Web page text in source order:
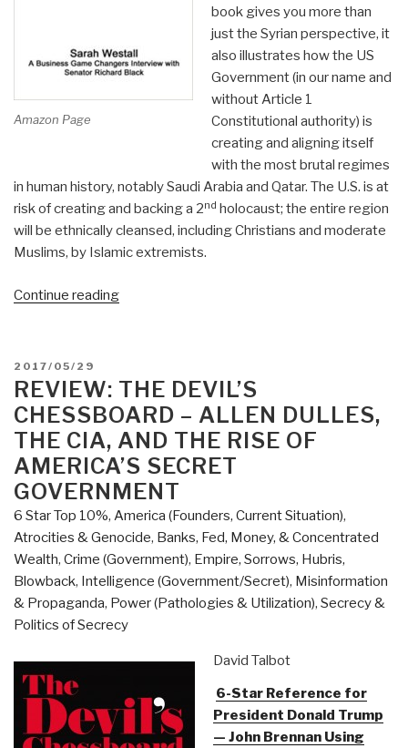
Amazon Page
book gives you more than
just the Syrian perspective, it
also illustrates how the US
Government (in our name and
without Article 1
Constitutional authority) is
creating and aligning itself
with the most brutal regimes
in human history, notably Saudi Arabia and Qatar. The U.S. is at
risk of creating and backing a 2nd holocaust; the entire region
will be ethnically cleansed, including Christians and moderate
Muslims, by Islamic extremists.
Continue reading“Review:
History”
POSTED
ON
2017/05/29
REVIEW: THE DEVIL’S
CHESSBOARD – ALLEN DULLES,
THE CIA, AND THE RISE OF
AMERICA’S SECRET
GOVERNMENT
6 Star Top 10%, America (Founders, Current Situation),
Atrocities & Genocide, Banks, Fed, Money, & Concentrated
Wealth, Crime (Government), Empire, Sorrows, Hubris,
Blowback, Intelligence (Government/Secret), Misinformation
& Propaganda, Power (Pathologies & Utilization), Secrecy &
Politics of Secrecy
David Talbot
6-Star Reference for
President Donald Trump
— John Brennan Using